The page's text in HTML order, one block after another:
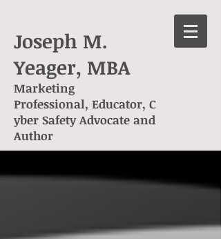
Joseph M.
Yeager, MBA
Marketing
Professional, Educator, C
yber Safety Advocate and
Author